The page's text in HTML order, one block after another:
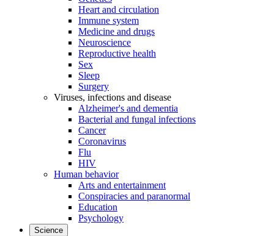
Heart and circulation
Immune system
Medicine and drugs
Neuroscience
Reproductive health
Sex
Sleep
Surgery
Viruses, infections and disease
Alzheimer's and dementia
Bacterial and fungal infections
Cancer
Coronavirus
Flu
HIV
Human behavior
Arts and entertainment
Conspiracies and paranormal
Education
Psychology
Science